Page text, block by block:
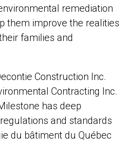
remediation
them improve the realities
families and
Construction Inc.
Contracting Inc.
has deep
and standards
du bâtiment du Québec